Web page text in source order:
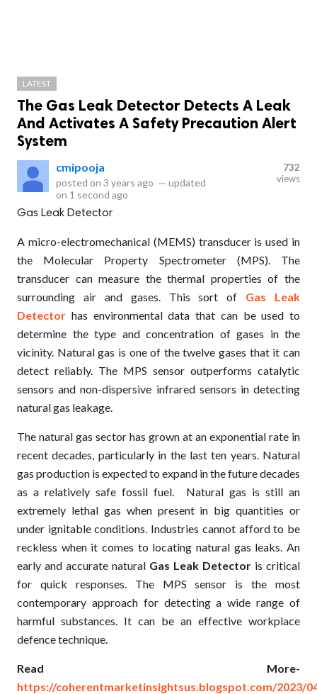
LATEST
The Gas Leak Detector Detects A Leak
And Activates A Safety Precaution Alert
System
cmipooja
posted on 3 years ago — updated
on 1 second ago
732
views
Gas Leak Detector
A micro-electromechanical (MEMS) transducer is used in
the Molecular Property Spectrometer (MPS). The
transducer can measure the thermal properties of the
surrounding air and gases. This sort of Gas Leak
Detector has environmental data that can be used to
determine the type and concentration of gases in the
vicinity. Natural gas is one of the twelve gases that it can
detect reliably. The MPS sensor outperforms catalytic
sensors and non-dispersive infrared sensors in detecting
natural gas leakage.
The natural gas sector has grown at an exponential rate in
recent decades, particularly in the last ten years. Natural
gas production is expected to expand in the future decades
as a relatively safe fossil fuel. Natural gas is still an
extremely lethal gas when present in big quantities or
under ignitable conditions. Industries cannot afford to be
reckless when it comes to locating natural gas leaks. An
early and accurate natural Gas Leak Detector is critical
for quick responses. The MPS sensor is the most
contemporary approach for detecting a wide range of
harmful substances. It can be an effective workplace
defence technique.
Read More-
https://coherentmarketinsightsus.blogspot.com/2023/